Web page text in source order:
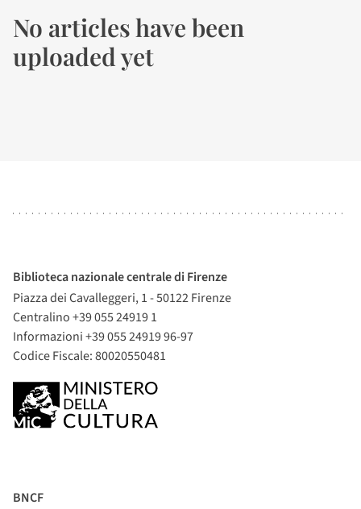
No articles have been
uploaded yet
Biblioteca nazionale centrale di Firenze
Piazza dei Cavalleggeri, 1 - 50122 Firenze
Centralino +39 055 24919 1
Informazioni +39 055 24919 96-97
Codice Fiscale: 80020550481
BNCF